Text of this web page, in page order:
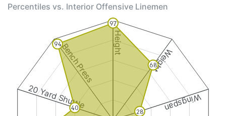
Percentiles vs. Interior Offensive Linemen
Height
Weight
Wingspan
20 Yard Shuttle
Bench Press
97
68
28
40
94